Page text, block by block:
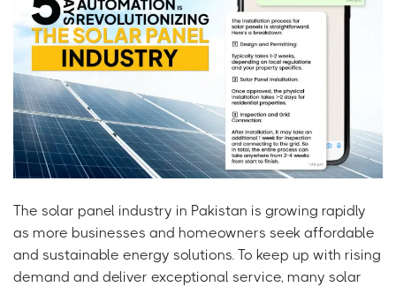
The solar panel industry in Pakistan is growing rapidly
as more businesses and homeowners seek affordable
and sustainable energy solutions. To keep up with rising
demand and deliver exceptional service, many solar